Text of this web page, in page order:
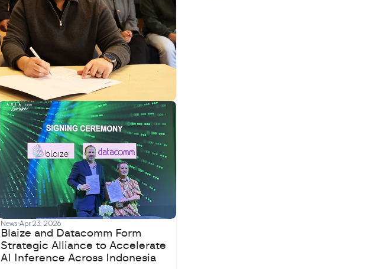
News Apr 23, 2026
Blaize and Datacomm Form
Strategic Alliance to Accelerate
AI Inference Across Indonesia